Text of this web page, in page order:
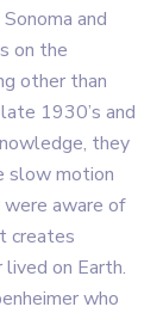
and
on the
other than
1930’s and
they
slow motion
aware of
creates
on Earth.
who